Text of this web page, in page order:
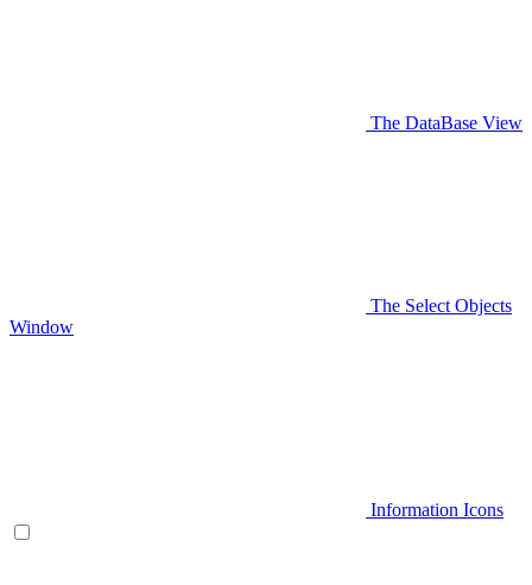
The DataBase View
The Select Objects
Window
Information Icons